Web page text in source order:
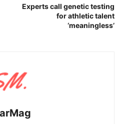
Experts call genetic testing
for athletic talent
‘meaningless’